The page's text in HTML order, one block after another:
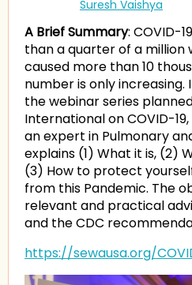
A Brief Summary: COVID-
than a quarter of a million
caused more than 10
number is only increasing.
the webinar series
International on COVID-
an expert in Pulmonary
explains (1) What it is, (2)
(3) How to protect
from this Pandemic. The
relevant and practical
and the CDC
https://sewausa.org/